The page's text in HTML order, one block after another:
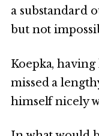
a substandard
but not
Koepka,
missed a
himself nicely